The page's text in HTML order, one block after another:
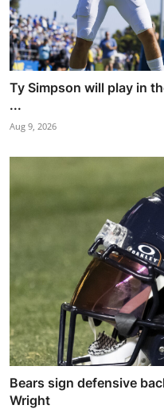
Ty Simpson will play in
...
Aug 9, 2026
Bears sign defensive
Wright